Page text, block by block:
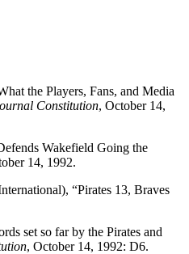
the Players, Fans, and Media
Constitution, October 14,
Wakefield Going the
14, 1992.
“Pirates 13, Braves
set so far by the Pirates and
, October 14, 1992: D6.